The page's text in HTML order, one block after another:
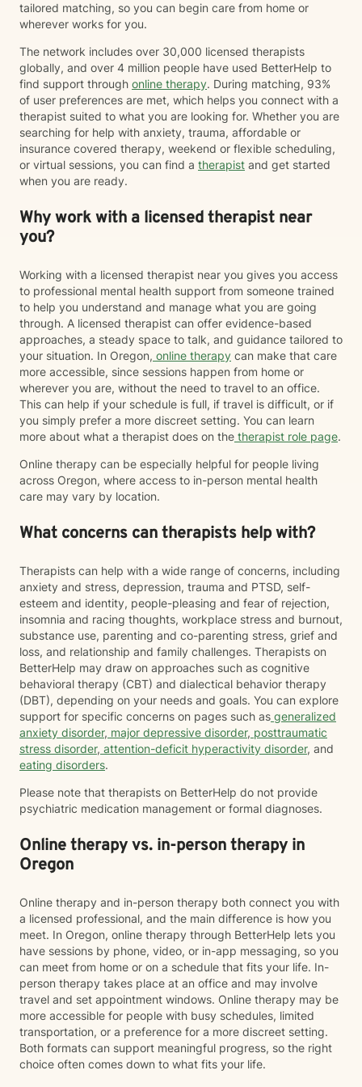
Therapy (ACT), somatic approaches, or neuroscience-
informed strategies. When appropriate, I may also
assessments to help us better understand your
attention, stress, communication, or personality
patterns. Many clients appreciate having both
meaningful conversations and practical tools they can
use between sessions. My goal is not simply to help
you feel better while we're talking, but to help you
build skills that improve your daily life, strengthen your
relationships, and continue serving you long after
therapy has ended. If that sounds like the kind of
you.
tailored matching, so you can begin care from home or
wherever works for you.
The network includes over 30,000 licensed therapists
globally, and over 4 million people have used BetterHelp to
find support through online therapy. During matching, 93%
of user preferences are met, which helps you connect with a
therapist suited to what you are looking for. Whether you are
searching for help with anxiety, trauma, affordable or
insurance covered therapy, weekend or flexible scheduling,
or virtual sessions, you can find a therapist and get started
when you are ready.
Why work with a licensed therapist near
you?
Working with a licensed therapist near you gives you access
to professional mental health support from someone trained
to help you understand and manage what you are going
through. A licensed therapist can offer evidence-based
approaches, a steady space to talk, and guidance tailored to
your situation. In Oregon, online therapy can make that care
more accessible, since sessions happen from home or
wherever you are, without the need to travel to an office.
This can help if your schedule is full, if travel is difficult, or if
you simply prefer a more discreet setting. You can learn
more about what a therapist does on the therapist role page.
Online therapy can be especially helpful for people living
across Oregon, where access to in-person mental health
care may vary by location.
What concerns can therapists help with?
Therapists can help with a wide range of concerns, including
anxiety and stress, depression, trauma and PTSD, self-
esteem and identity, people-pleasing and fear of rejection,
insomnia and racing thoughts, workplace stress and burnout,
substance use, parenting and co-parenting stress, grief and
loss, and relationship and family challenges. Therapists on
BetterHelp may draw on approaches such as cognitive
behavioral therapy (CBT) and dialectical behavior therapy
(DBT), depending on your needs and goals. You can explore
support for specific concerns on pages such as generalized
anxiety disorder, major depressive disorder, posttraumatic
stress disorder, attention-deficit hyperactivity disorder, and
eating disorders.
Please note that therapists on BetterHelp do not provide
psychiatric medication management or formal diagnoses.
Online therapy vs. in-person therapy in
Oregon
Online therapy and in-person therapy both connect you with
a licensed professional, and the main difference is how you
meet. In Oregon, online therapy through BetterHelp lets you
have sessions by phone, video, or in-app messaging, so you
can meet from home or on a schedule that fits your life. In-
person therapy takes place at an office and may involve
travel and set appointment windows. Online therapy may be
more accessible for people with busy schedules, limited
transportation, or a preference for a more discreet setting.
Both formats can support meaningful progress, so the right
choice often comes down to what fits your life.